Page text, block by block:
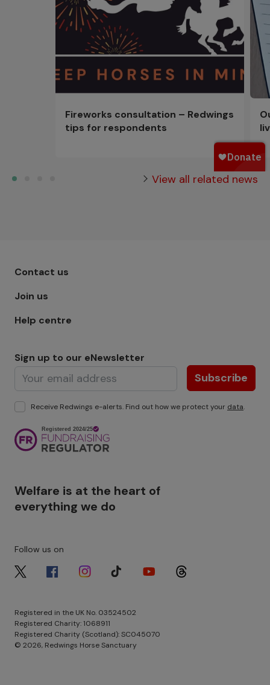
Fireworks consultation – Redwings
tips for respondents
View all related news
Footer menu - Row 1
Contact us
Join us
Help centre
Sign up to our eNewsletter
Subscribe
Receive Redwings e-alerts. Find out how we protect your data.
Welfare is at the heart of
everything we do
Registered in the UK No. 03524502
Registered Charity: 1068911
Registered Charity (Scotland): SC045070
© 2026, Redwings Horse Sanctuary
Image
Follow us on
Image Image Image Image Image Image